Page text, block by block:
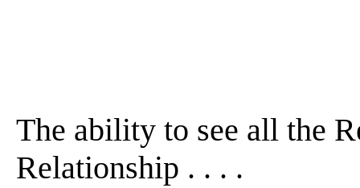
The ability to see all the
Relationship . . . .